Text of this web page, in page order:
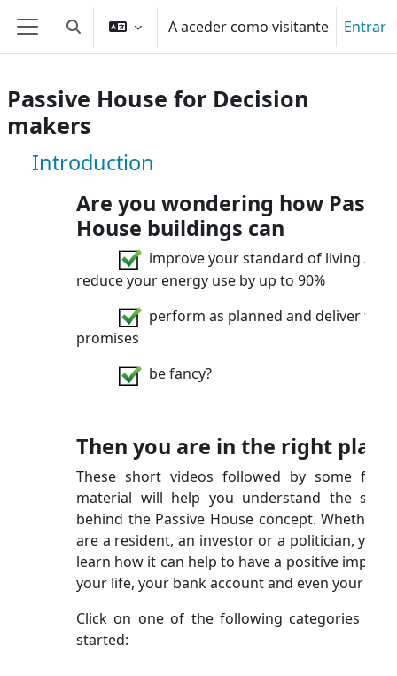
Ir para o conteúdo principal
Painel lateral
Alternar a entrada da pesquisa
A aceder como visitante Entrar
Passive House for Decision
makers
Disciplina: Passive House for
Introduction
Are you wondering how
House buildings can
improve your standard of living AND
reduce your energy use by up to 90%
perform as planned and deliver their
promises
be fancy?
Then you are in the right
These short videos followed by some
material will help you understand the
behind the Passive House concept. Whether
are a resident, an investor or a politician, you
learn how it can help to have a positive impact
your life, your bank account and even your city!
Click on one of the following categories to
started: